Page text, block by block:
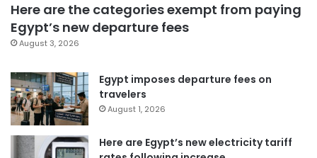
Here are the categories exempt from paying
Egypt’s new departure fees
August 3, 2026
Egypt imposes departure fees on
travelers
August 1, 2026
Here are Egypt’s new electricity tariff